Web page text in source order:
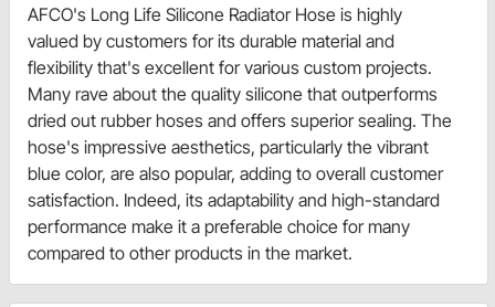
AFCO's Long Life Silicone Radiator Hose is highly
valued by customers for its durable material and
flexibility that's excellent for various custom projects.
Many rave about the quality silicone that outperforms
dried out rubber hoses and offers superior sealing. The
hose's impressive aesthetics, particularly the vibrant
blue color, are also popular, adding to overall customer
satisfaction. Indeed, its adaptability and high-standard
performance make it a preferable choice for many
compared to other products in the market.